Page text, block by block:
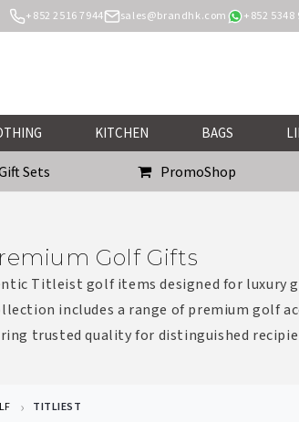
+852 2516 7944 sales@brandhk.com +852 5348
KITCHEN BAGS
Sets PromoShop
Golf Gifts
Titleist golf items designed for luxury
includes a range of premium golf
trusted quality for distinguished
TITLIEST